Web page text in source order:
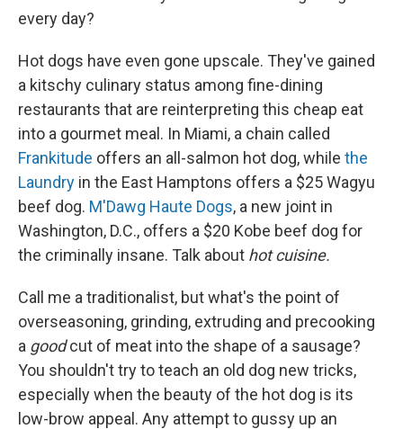
every day?
Hot dogs have even gone upscale. They've gained
a kitschy culinary status among fine-dining
restaurants that are reinterpreting this cheap eat
into a gourmet meal. In Miami, a chain called
Frankitude offers an all-salmon hot dog, while the
Laundry in the East Hamptons offers a $25 Wagyu
beef dog. M'Dawg Haute Dogs, a new joint in
Washington, D.C., offers a $20 Kobe beef dog for
the criminally insane. Talk about hot cuisine.
Call me a traditionalist, but what's the point of
overseasoning, grinding, extruding and precooking
a goodcut of meat into the shape of a sausage?
You shouldn't try to teach an old dog new tricks,
especially when the beauty of the hot dog is its
low-brow appeal. Any attempt to gussy up an